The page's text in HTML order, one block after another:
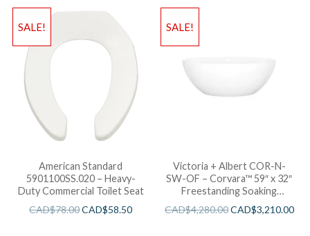
SALE!
American Standard
5901100SS.020 – Heavy-
Duty Commercial Toilet Seat
CAD$78.00CAD$58.50
SALE!
Victoria + Albert COR-N-
SW-OF – Corvara™ 59″ x 32″
Freestanding Soaking
CAD$4,280.00CAD$3,210.00